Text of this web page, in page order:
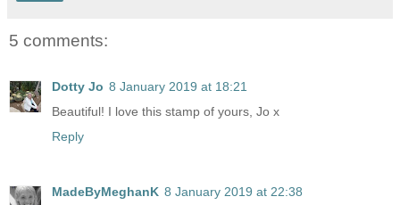
5 comments:
Dotty Jo 8 January 2019 at 18:21
Beautiful! I love this stamp of yours, Jo x
Reply
MadeByMeghanK 8 January 2019 at 22:38